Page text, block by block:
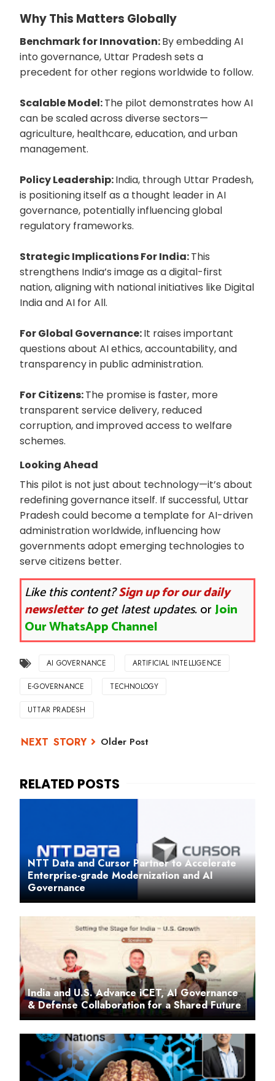
Why This Matters Globally
Benchmark for Innovation:By embedding AI
into governance, Uttar Pradesh sets a
precedent for other regions worldwide to follow.
Scalable Model:The pilot demonstrates how AI
can be scaled across diverse sectors—
agriculture, healthcare, education, and urban
management.
Policy Leadership:India, through Uttar Pradesh,
is positioning itself as a thought leader in AI
governance, potentially influencing global
regulatory frameworks.
Strategic Implications For India:This
strengthens India’s image as a digital-first
nation, aligning with national initiatives like Digital
India and AI for All.
For Global Governance:It raises important
questions about AI ethics, accountability, and
transparency in public administration.
For Citizens:The promise is faster, more
transparent service delivery, reduced
corruption, and improved access to welfare
schemes.
Looking Ahead
This pilot is not just about technology—it’s about
redefining governance itself. If successful, Uttar
Pradesh could become a template for AI-driven
administration worldwide, influencing how
governments adopt emerging technologies to
serve citizens better.
Like this content?Sign up for our daily
newsletterto get latest updates.orJoin
Our WhatsApp Channel
AI GOVERNANCE ARTIFICIAL INTELLIGENCE
E-GOVERNANCE TECHNOLOGY
UTTAR PRADESH
Older Post
NTT Data and Cursor Partner to Accelerate
Enterprise-grade Modernization and AI
Governance
India and U.S. Advance iCET, AI Governance
& Defense Collaboration for a Shared Future